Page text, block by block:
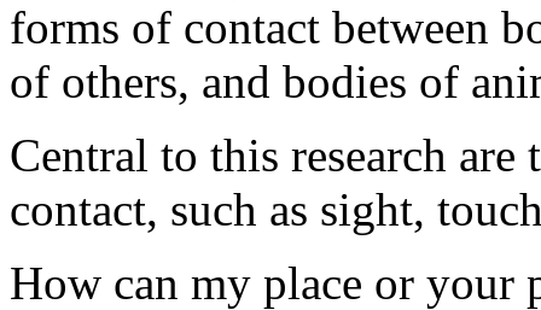
forms of contact between
of others, and bodies of
Central to this research are
contact, such as sight,
How can my place or your